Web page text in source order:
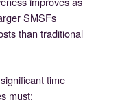
SMSFs
than traditional
time
must: